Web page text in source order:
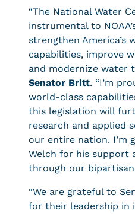
“The National Water
instrumental to
strengthen America’s
capabilities, improve
and modernize water
Senator Britt. “I’m
world-class
this legislation will
research and applied
our entire nation. I’m
Welch for his support
through our bipartisan
“We are grateful to
for their leadership in